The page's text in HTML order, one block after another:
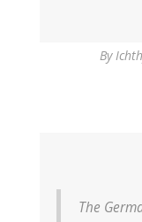
By
The